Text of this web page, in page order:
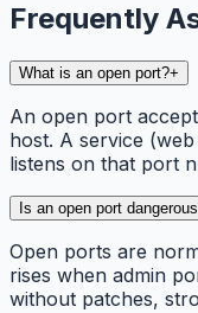
Frequently
What is an open port?+
An open port
host. A service
listens on that port
Is an open port
Open ports are
rises when admin
without patches,